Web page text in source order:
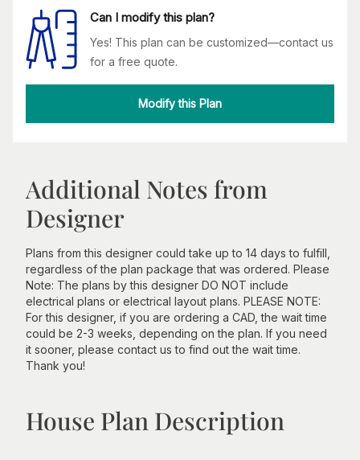
Can I modify this plan?
Yes! This plan can be customized—contact us
for a free quote.
Modify this Plan
Additional Notes from
Designer
Plans from this designer could take up to 14 days to fulfill,
regardless of the plan package that was ordered. Please
Note: The plans by this designer DO NOT include
electrical plans or electrical layout plans. PLEASE NOTE:
For this designer, if you are ordering a CAD, the wait time
could be 2-3 weeks, depending on the plan. If you need
it sooner, please contact us to find out the wait time.
Thank you!
House Plan Description